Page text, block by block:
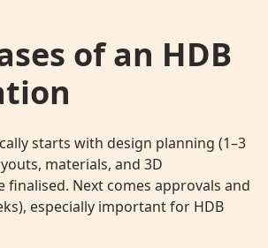
of an HDB
starts with design planning (1–3
materials, and 3D
finalised. Next comes approvals and
especially important for HDB